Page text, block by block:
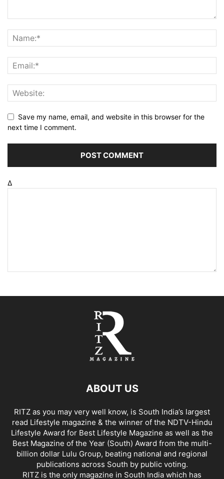
Save my name, email, and website in this browser for the
next time I comment.
Δ
ABOUT US
RITZ as you may very well know, is South India’s largest
read Lifestyle magazine & the winner of the NDTV-Hindu
Lifestyle Award for Best Lifestyle Magazine as well as the
Best Magazine of the Year (South) Award from the multi-
billion dollar Lulu Group, beating national and regional
publications across South by public voting.
RITZ is the only magazine in South India which has